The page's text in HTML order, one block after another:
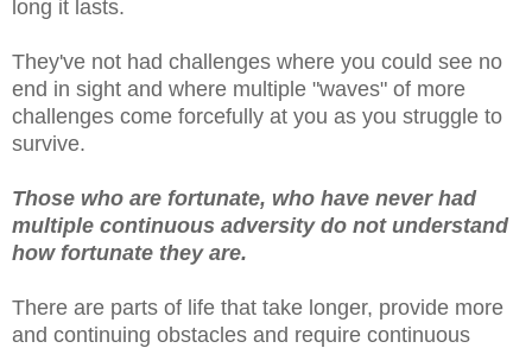
long it lasts.
They've not had challenges where you could see no
end in sight and where multiple "waves" of more
challenges come forcefully at you as you struggle to
survive.
Those who are fortunate, who have never had
multiple continuous adversity do not understand
how fortunate they are.
There are parts of life that take longer, provide more
and continuing obstacles and require continuous